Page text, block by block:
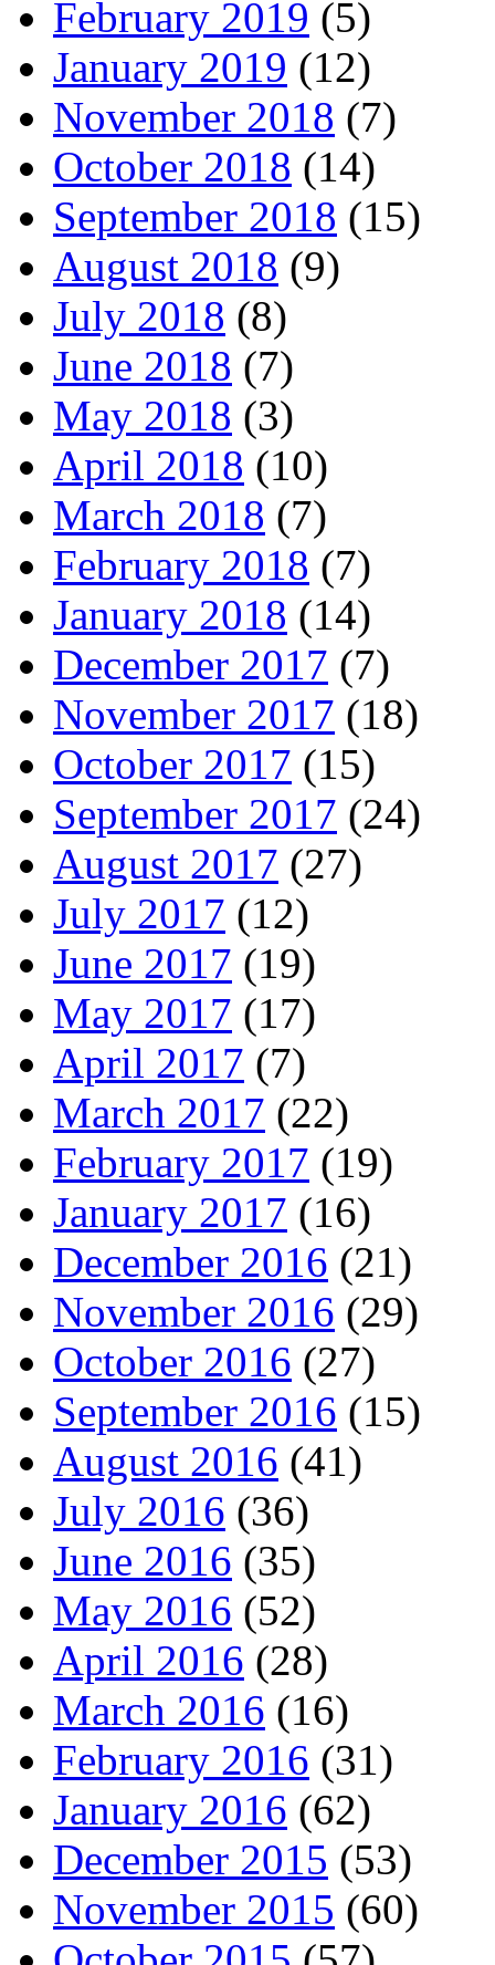
February 2019 (5)
January 2019 (12)
November 2018 (7)
October 2018 (14)
September 2018 (15)
August 2018 (9)
July 2018 (8)
June 2018 (7)
May 2018 (3)
April 2018 (10)
March 2018 (7)
February 2018 (7)
January 2018 (14)
December 2017 (7)
November 2017 (18)
October 2017 (15)
September 2017 (24)
August 2017 (27)
July 2017 (12)
June 2017 (19)
May 2017 (17)
April 2017 (7)
March 2017 (22)
February 2017 (19)
January 2017 (16)
December 2016 (21)
November 2016 (29)
October 2016 (27)
September 2016 (15)
August 2016 (41)
July 2016 (36)
June 2016 (35)
May 2016 (52)
April 2016 (28)
March 2016 (16)
February 2016 (31)
January 2016 (62)
December 2015 (53)
November 2015 (60)